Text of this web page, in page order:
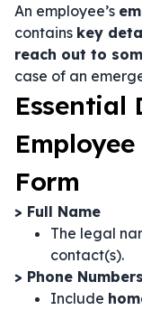
An employee’s
contains key
reach out to
case of an
Essential
Form
> Full Name
The legal
contact(s).
> Phone Numbers
Include